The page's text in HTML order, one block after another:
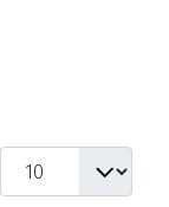
Display #